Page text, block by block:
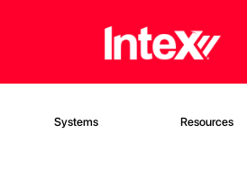
Systems Resources